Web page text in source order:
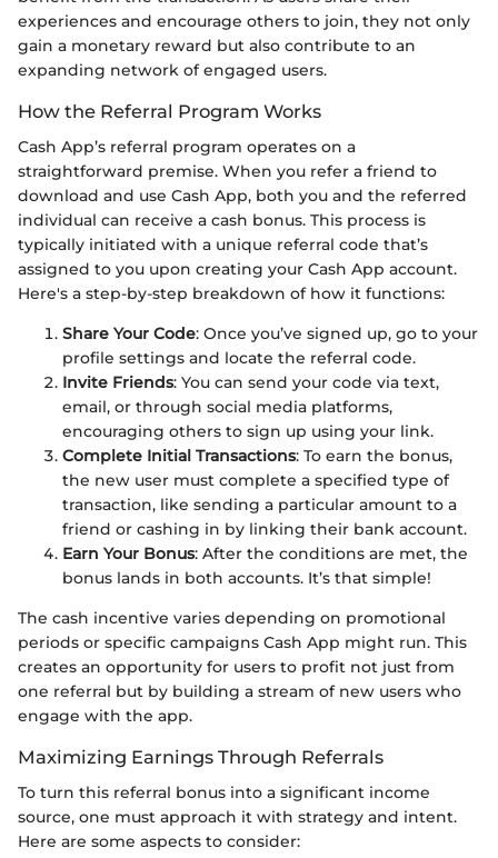
experiences and encourage others to join, they not only
gain a monetary reward but also contribute to an
expanding network of engaged users.
How the Referral Program Works
Cash App’s referral program operates on a
straightforward premise. When you refer a friend to
download and use Cash App, both you and the referred
individual can receive a cash bonus. This process is
typically initiated with a unique referral code that’s
assigned to you upon creating your Cash App account.
Here's a step-by-step breakdown of how it functions:
Share Your Code: Once you’ve signed up, go to your
profile settings and locate the referral code.
Invite Friends: You can send your code via text,
email, or through social media platforms,
encouraging others to sign up using your link.
Complete Initial Transactions: To earn the bonus,
the new user must complete a specified type of
transaction, like sending a particular amount to a
friend or cashing in by linking their bank account.
Earn Your Bonus: After the conditions are met, the
bonus lands in both accounts. It’s that simple!
The cash incentive varies depending on promotional
periods or specific campaigns Cash App might run. This
creates an opportunity for users to profit not just from
one referral but by building a stream of new users who
engage with the app.
Maximizing Earnings Through Referrals
To turn this referral bonus into a significant income
source, one must approach it with strategy and intent.
Here are some aspects to consider: